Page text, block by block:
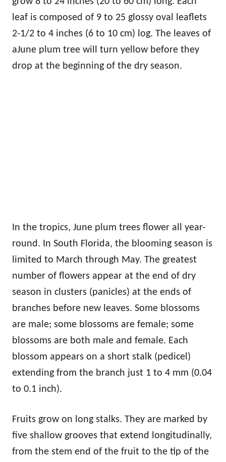
leaf is composed of 9 to 25 glossy oval leaflets
2-1/2 to 4 inches (6 to 10 cm) log. The leaves of
aJune plum tree will turn yellow before they
drop at the beginning of the dry season.
In the tropics, June plum trees flower all year-
round. In South Florida, the blooming season is
limited to March through May. The greatest
number of flowers appear at the end of dry
season in clusters (panicles) at the ends of
branches before new leaves. Some blossoms
are male; some blossoms are female; some
blossoms are both male and female. Each
blossom appears on a short stalk (pedicel)
extending from the branch just 1 to 4 mm (0.04
to 0.1 inch).
Fruits grow on long stalks. They are marked by
five shallow grooves that extend longitudinally,
from the stem end of the fruit to the tip of the